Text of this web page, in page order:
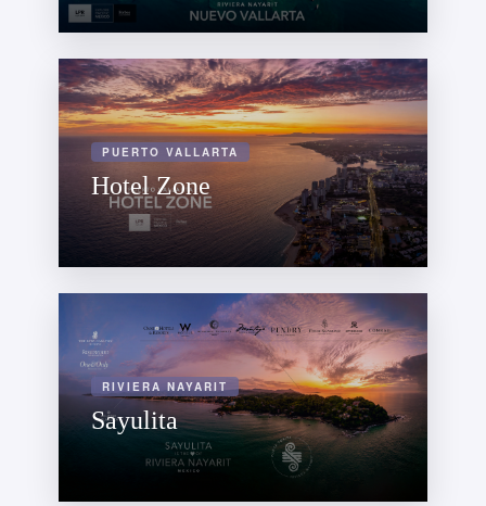
PUERTO VALLARTA
Hotel Zone
RIVIERA NAYARIT
Sayulita